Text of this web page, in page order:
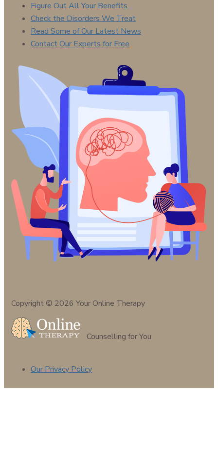
Figure Out All Your Benefits
Check the Disorders We Treat
Read Some of Our Latest News
Contact Our Experts for Free
Copyright © 2026 Your Online Therapy
Counselling for You
Our Privacy Policy